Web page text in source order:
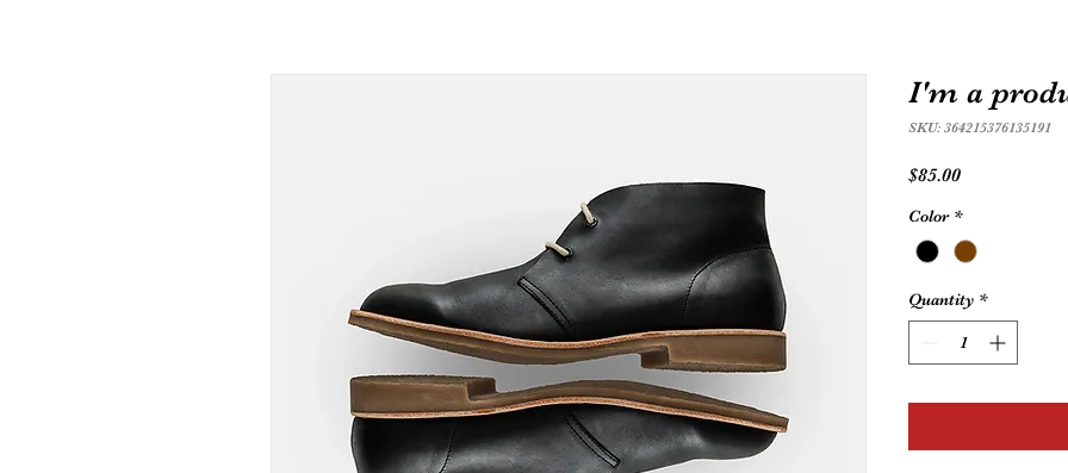
I'm a
SKU: 364215376135191
$85.00Price
Color *
Quantity *